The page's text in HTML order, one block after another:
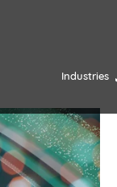
Industries